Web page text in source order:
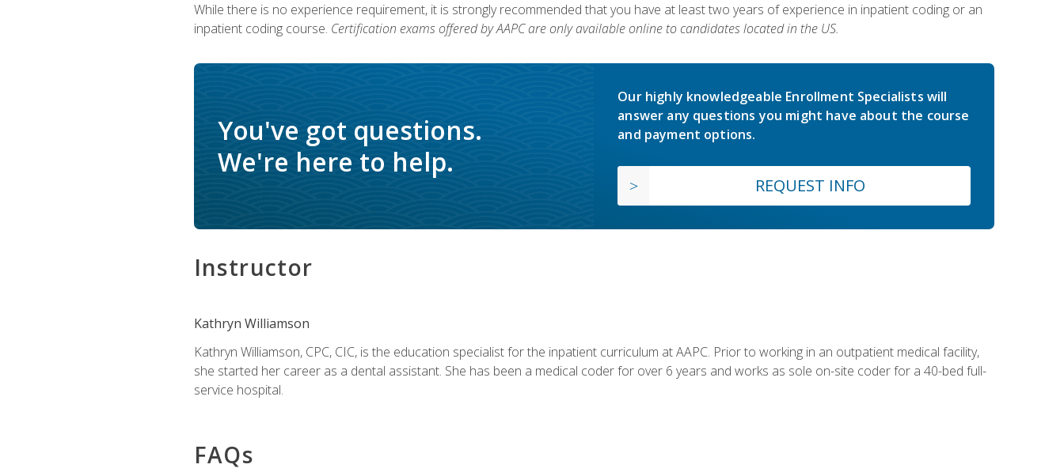
While there is no experience requirement, it is strongly recommended that you have at least two years of experience in inpatient coding or an
inpatient coding course. Certification exams offered by AAPC are only available online to candidates located in the US.
You've got questions.
We're here to help.
Our highly knowledgeable Enrollment Specialists will
answer any questions you might have about the course
and payment options.
REQUEST INFO
Instructor
Kathryn Williamson
Kathryn Williamson, CPC, CIC, is the education specialist for the inpatient curriculum at AAPC. Prior to working in an outpatient medical facility,
she started her career as a dental assistant. She has been a medical coder for over 6 years and works as sole on-site coder for a 40-bed full-
service hospital.
FAQs